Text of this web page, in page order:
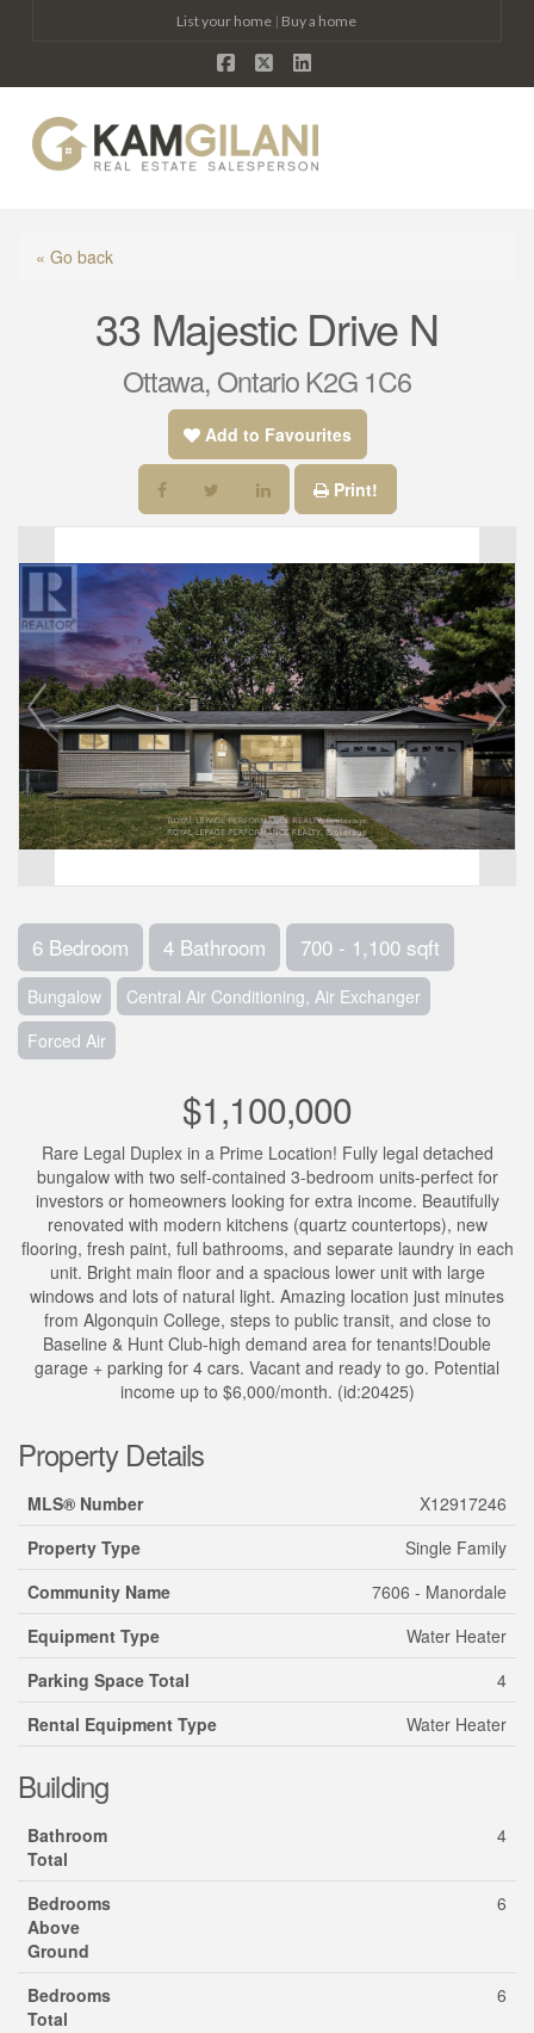
List your home | Buy a home
Facebook
X LinkedIn
« Go back
33 Majestic Drive N
Ottawa, Ontario K2G 1C6
Add to Favourites
Print!
6 Bedroom 4 Bathroom 700 - 1,100 sqft
Bungalow
Central Air Conditioning, Air Exchanger
Forced Air
$1,100,000
Rare Legal Duplex in a Prime Location! Fully legal detached
bungalow with two self-contained 3-bedroom units-perfect for
investors or homeowners looking for extra income. Beautifully
renovated with modern kitchens (quartz countertops), new
flooring, fresh paint, full bathrooms, and separate laundry in each
unit. Bright main floor and a spacious lower unit with large
windows and lots of natural light. Amazing location just minutes
from Algonquin College, steps to public transit, and close to
Baseline & Hunt Club-high demand area for tenants!Double
garage + parking for 4 cars. Vacant and ready to go. Potential
income up to $6,000/month. (id:20425)
Property Details
MLS® Number
X12917246
Property Type
Single Family
Community Name
7606 - Manordale
Equipment Type
Water Heater
Parking Space Total
4
Rental Equipment Type
Water Heater
Building
Bathroom
Total
4
Bedrooms
Above
Ground
6
Bedrooms
Total
6